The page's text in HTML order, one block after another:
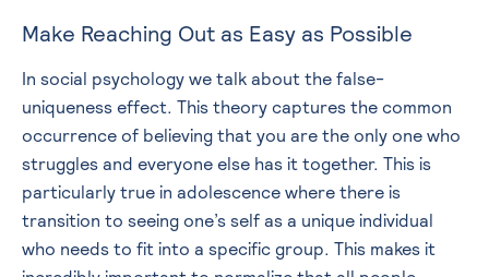
Make Reaching Out as Easy as Possible
In social psychology we talk about the false-
uniqueness effect. This theory captures the common
occurrence of believing that you are the only one who
struggles and everyone else has it together. This is
particularly true in adolescence where there is
transition to seeing one’s self as a unique individual
who needs to fit into a specific group. This makes it